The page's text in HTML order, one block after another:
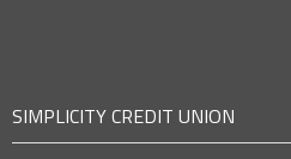
SIMPLICITY CREDIT UNION